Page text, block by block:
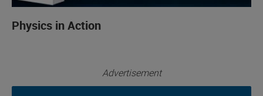
Physics in Action
Advertisement